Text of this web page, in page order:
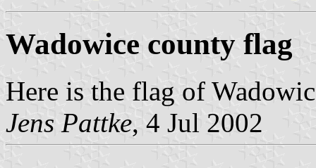
Wadowice county flag
Here is the flag of
Jens Pattke, 4 Jul 2002